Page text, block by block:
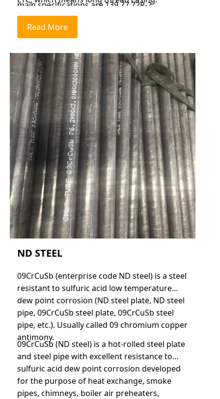
main specifications are 139.77.72R-2,
177.89.19R-2, 244.58.94R-2, 244.510.03R-2,
244.511.05R-2, etc.
Read More
ND STEEL
09CrCuSb (enterprise code ND steel) is a steel
resistant to sulfuric acid low temperature
dew point corrosion (ND steel plate, ND steel
pipe, 09CrCuSb steel plate, 09CrCuSb steel
pipe, etc.). Usually called 09 chromium copper
antimony.
09CrCuSb (ND steel) is a hot-rolled steel plate
and steel pipe with excellent resistance to
sulfuric acid dew point corrosion developed
for the purpose of heat exchange, smoke
pipes, chimneys, boiler air preheaters,